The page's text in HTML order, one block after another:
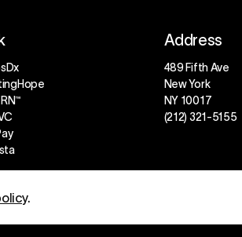
Address
489 Fifth Ave
New York
NY 10017
(212) 321-5155
.